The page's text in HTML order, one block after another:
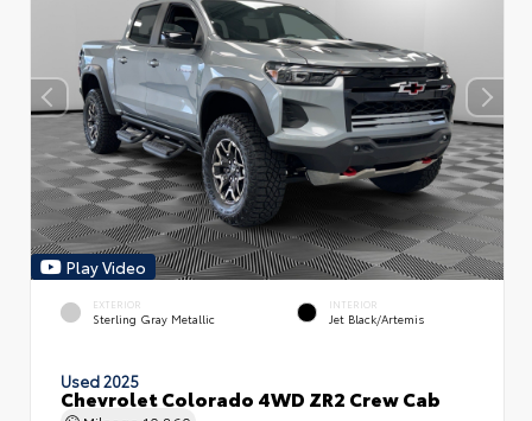
Play Video
EXTERIOR
Sterling Gray Metallic
INTERIOR
Jet Black/Artemis
Used 2025
Chevrolet Colorado 4WD ZR2 Crew Cab